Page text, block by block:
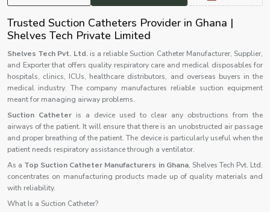
Trusted Suction Catheters Provider in Ghana |
Shelves Tech Private Limited
Shelves Tech Pvt. Ltd.is a reliable Suction Catheter Manufacturer, Supplier,
and Exporter that offers quality respiratory care and medical disposables for
hospitals, clinics, ICUs, healthcare distributors, and overseas buyers in the
medical industry. The company manufactures reliable suction equipment
meant for managing airway problems.
Suction Catheter is a device used to clear any obstructions from the
airways of the patient. It will ensure that there is an unobstructed air passage
and proper breathing of the patient. The device is particularly useful when the
patient needs respiratory assistance through a ventilator.
As a Top Suction Catheter Manufacturers in Ghana, Shelves Tech Pvt. Ltd.
concentrates on manufacturing products made up of quality materials and
with reliability.
What Is a Suction Catheter?